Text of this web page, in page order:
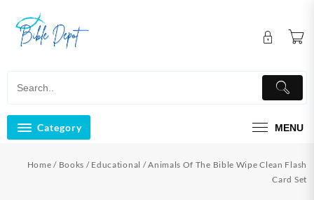
content
Category MENU
Home / Books / Educational / Animals Of The Bible Wipe Clean Flash
Card Set